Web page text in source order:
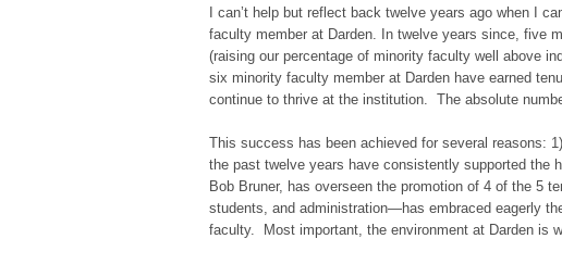
I can’t help but reflect back twelve years ago when I
faculty member at Darden. In twelve years since, five
(raising our percentage of minority faculty well above
six minority faculty member at Darden have earned
continue to thrive at the institution. The absolute
This success has been achieved for several reasons:
the past twelve years have consistently supported the
Bob Bruner, has overseen the promotion of 4 of the 5
students, and administration—has embraced eagerly
faculty. Most important, the environment at Darden is